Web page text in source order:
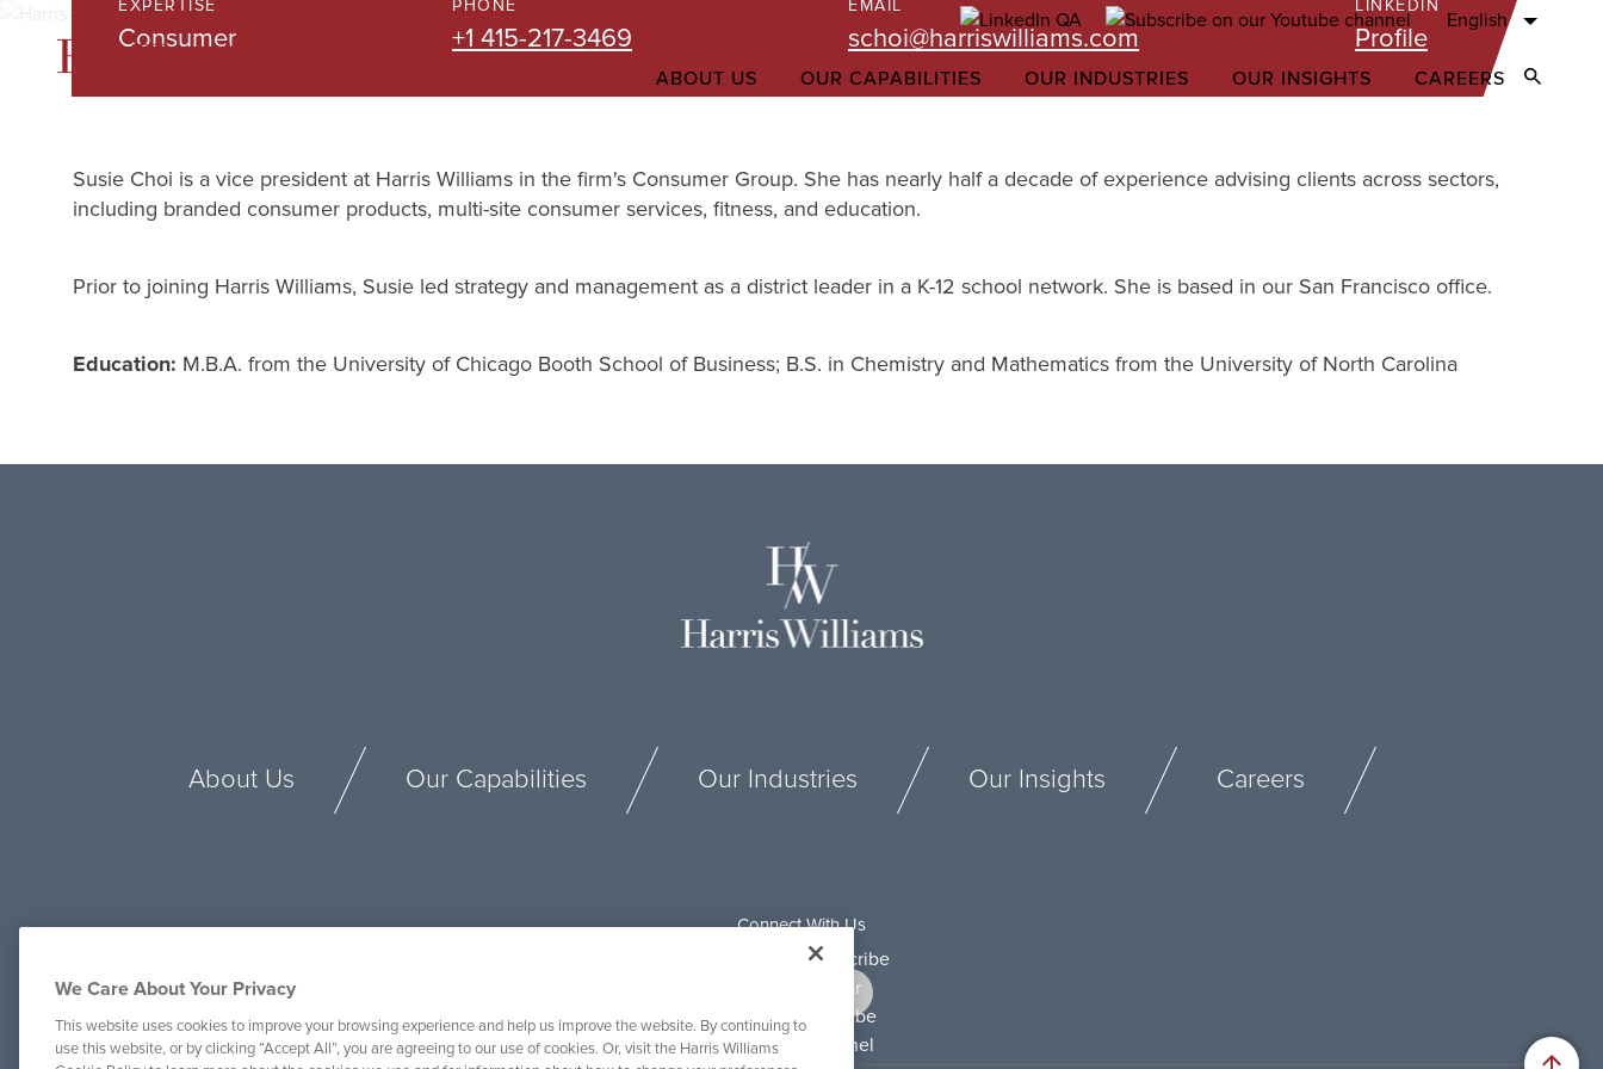
English
ABOUT US OUR CAPABILITIES OUR INDUSTRIES OUR INSIGHTS CAREERS Open
EXPERTISE
Consumer
PHONE
+1 415-217-3469
EMAIL
schoi@harriswilliams.com
LINKEDIN
Profile
Susie Choi is a vice president at Harris Williams in the firm's Consumer Group. She has nearly half a decade of experience advising clients across sectors,
including branded consumer products, multi-site consumer services, fitness, and education.
Prior to joining Harris Williams, Susie led strategy and management as a district leader in a K-12 school network. She is based in our San Francisco office.
Education: M.B.A. from the University of Chicago Booth School of Business; B.S. in Chemistry and Mathematics from the University of North Carolina
About Us Our Capabilities Our Industries Our Insights Careers
Connect With Us
We Care About Your Privacy
This website uses cookies to improve your browsing experience and help us improve the website. By continuing to
use this website, or by clicking “Accept All”, you are agreeing to our use of cookies. Or, visit the Harris Williams